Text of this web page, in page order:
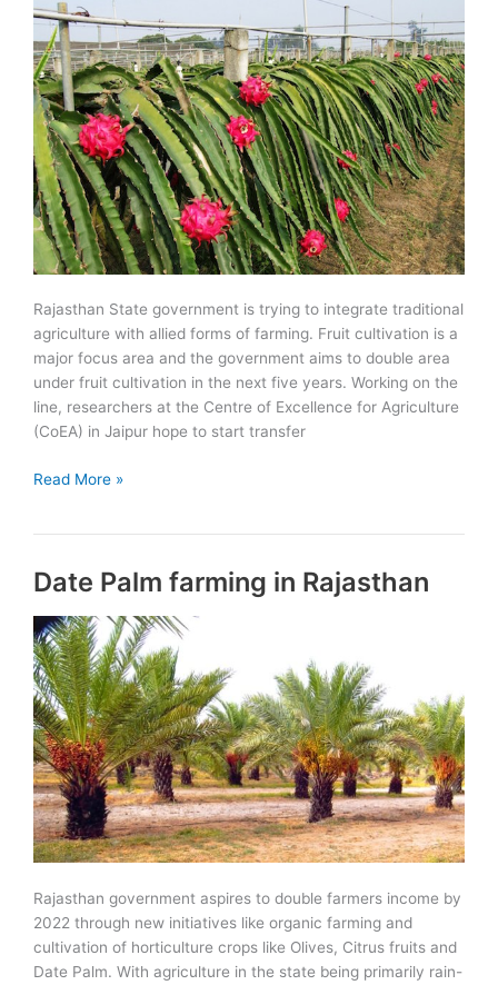
New
Delhi
Rajasthan State government is trying to integrate traditional
agriculture with allied forms of farming. Fruit cultivation is a
major focus area and the government aims to double area
under fruit cultivation in the next five years. Working on the
line, researchers at the Centre of Excellence for Agriculture
(CoEA) in Jaipur hope to start transfer
Dragon
Rajasthan
Read More »
Date Palm farming in Rajasthan
Rajasthan government aspires to double farmers income by
2022 through new initiatives like organic farming and
cultivation of horticulture crops like Olives, Citrus fruits and
Date Palm. With agriculture in the state being primarily rain-